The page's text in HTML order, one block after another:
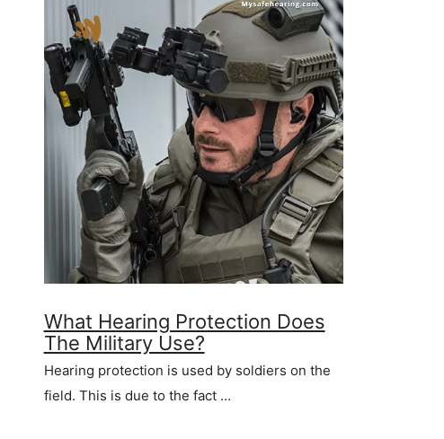
What Hearing Protection Does
The Military Use?
Hearing protection is used by soldiers on the
field. This is due to the fact …